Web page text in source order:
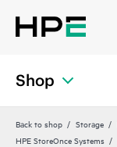
Shop
Back to shop Storage
HPE StoreOnce Systems